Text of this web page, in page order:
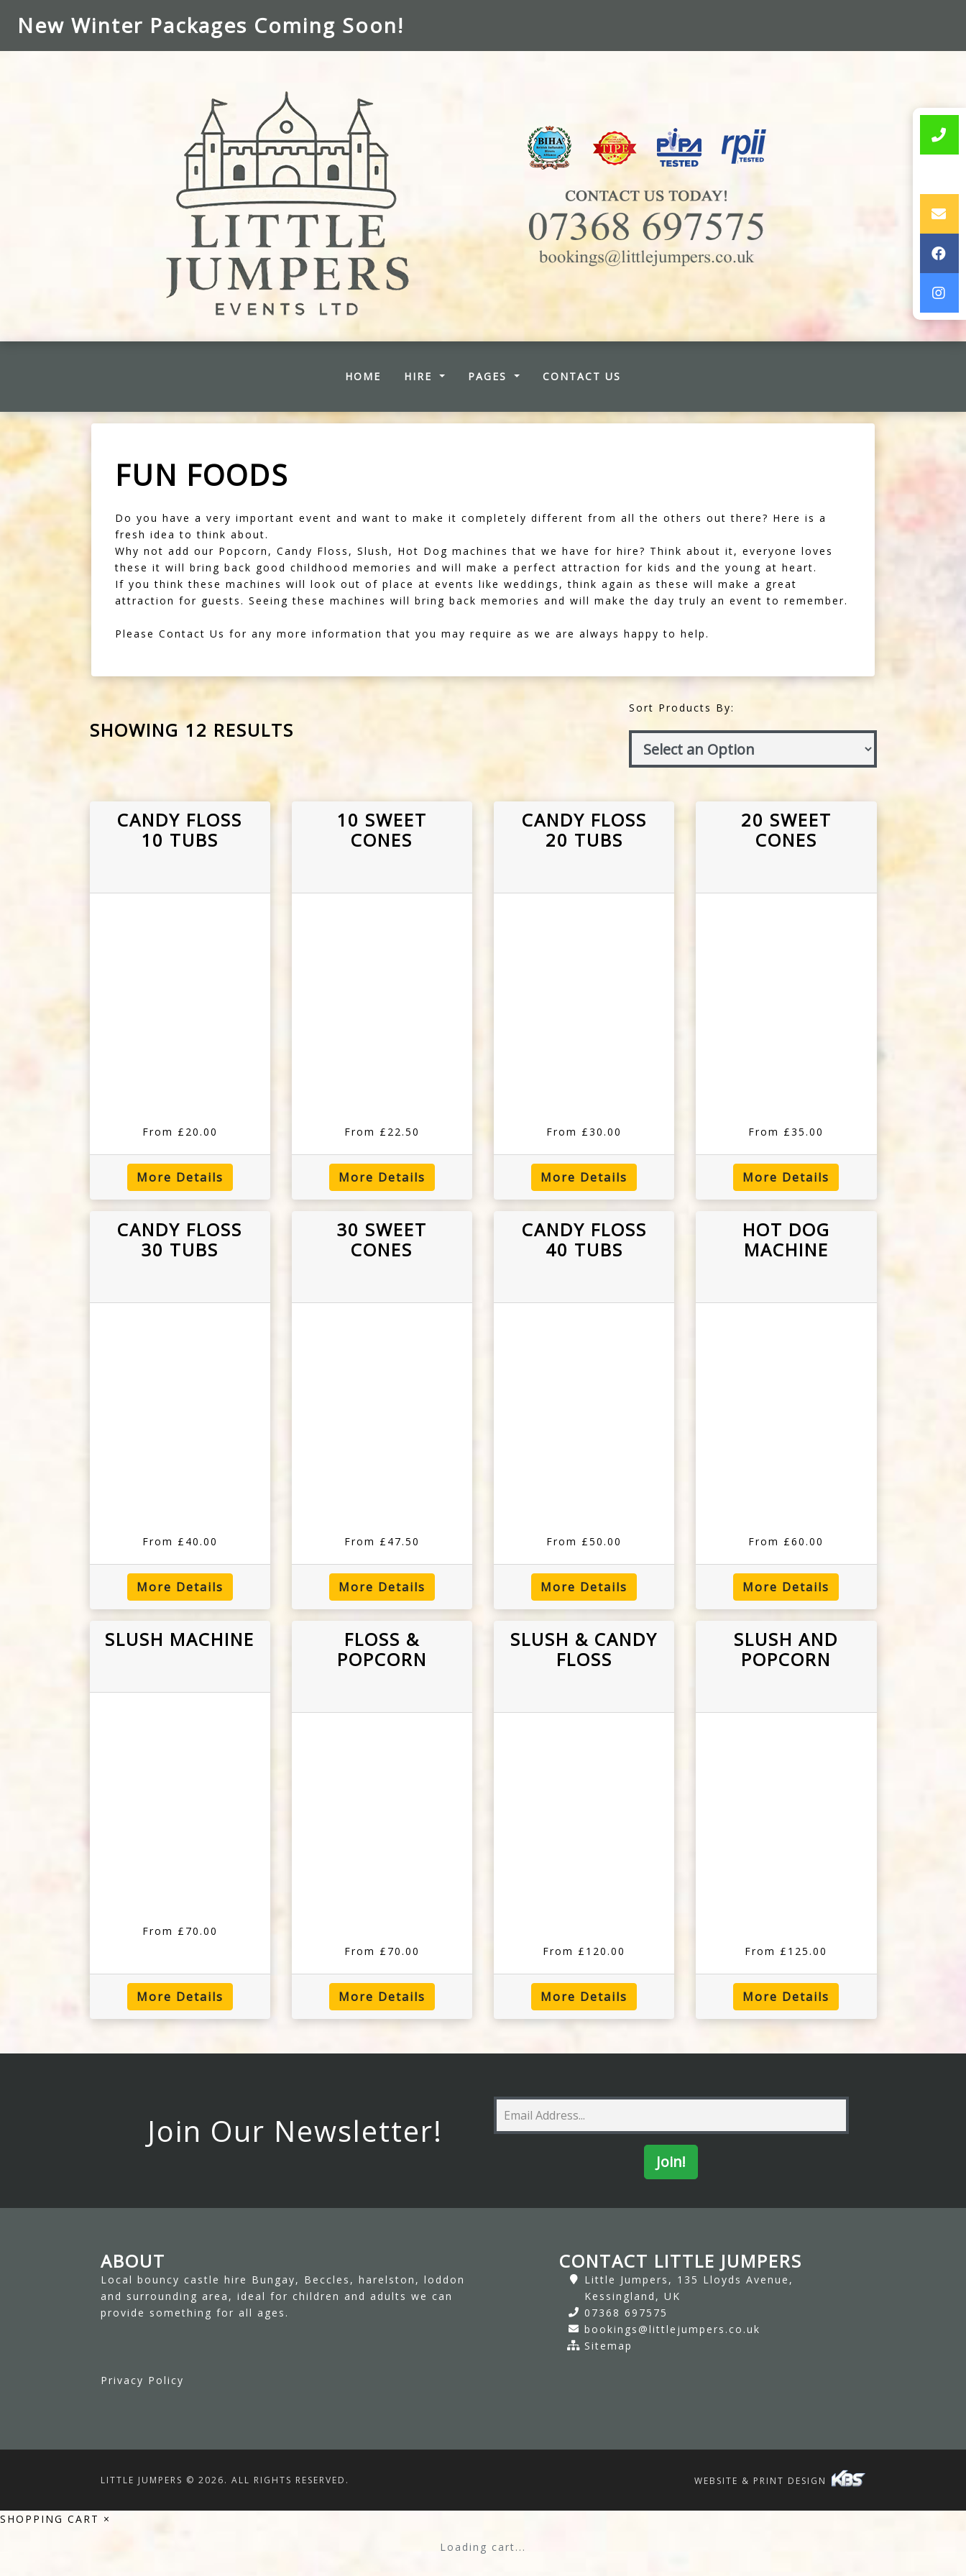
New Winter Packages Coming Soon!
HOME (CURRENT)
HIRE PAGES CONTACT US
FUN FOODS
Do you have a very important event and want to make it completely different from all the others out there? Here is a
fresh idea to think about.
Why not add our Popcorn, Candy Floss, Slush, Hot Dog machines that we have for hire? Think about it, everyone loves
these it will bring back good childhood memories and will make a perfect attraction for kids and the young at heart.
If you think these machines will look out of place at events like weddings, think again as these will make a great
attraction for guests. Seeing these machines will bring back memories and will make the day truly an event to remember.
Please Contact Us for any more information that you may require as we are always happy to help.
SHOWING 12 RESULTS
Sort Products By:
CANDY FLOSS
10 TUBS
From £20.00
More Details
10 SWEET
CONES
From £22.50
More Details
CANDY FLOSS
20 TUBS
From £30.00
More Details
20 SWEET
CONES
From £35.00
More Details
CANDY FLOSS
30 TUBS
From £40.00
More Details
30 SWEET
CONES
From £47.50
More Details
CANDY FLOSS
40 TUBS
From £50.00
More Details
HOT DOG
MACHINE
From £60.00
More Details
SLUSH MACHINE
From £70.00
More Details
FLOSS &
POPCORN
From £70.00
More Details
SLUSH & CANDY
FLOSS
From £120.00
More Details
SLUSH AND
POPCORN
From £125.00
More Details
Join Our Newsletter!
ABOUT
Local bouncy castle hire Bungay, Beccles, harelston, loddon
and surrounding area, ideal for children and adults we can
provide something for all ages.
CONTACT LITTLE JUMPERS
Little Jumpers, 135 Lloyds Avenue,
Kessingland, UK
07368 697575
bookings@littlejumpers.co.uk
Sitemap
Privacy Policy
LITTLE JUMPERS © 2026. ALL RIGHTS RESERVED. WEBSITE & PRINT DESIGN
SHOPPING CART ×
Loading cart...